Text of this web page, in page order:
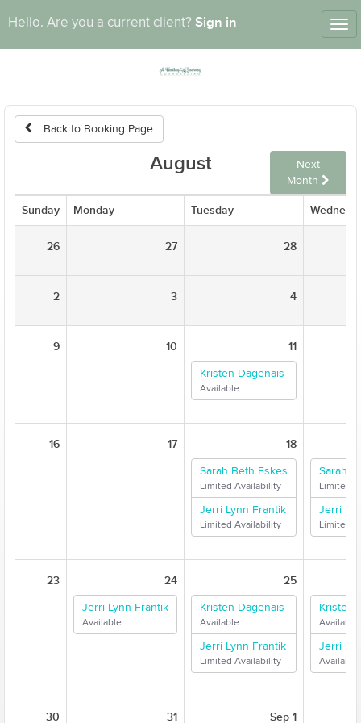
Hello. Are you a current client? Sign in
Back to Booking Page
August
Next
Month
Sunday Monday Tuesday
26 27 28
2 3 4
9 10 11
Kristen Dagenais
Available
16 17 18
Sarah Beth Eskes
Limited Availability
Jerri Lynn Frantik
Limited Availability
Sarah
Limited
Jerri
Limited
23 24
Jerri Lynn Frantik
Available
25
Kristen Dagenais
Available
Jerri Lynn Frantik
Limited Availability
Kristen
Available
Jerri
Available
30 31 Sep 1